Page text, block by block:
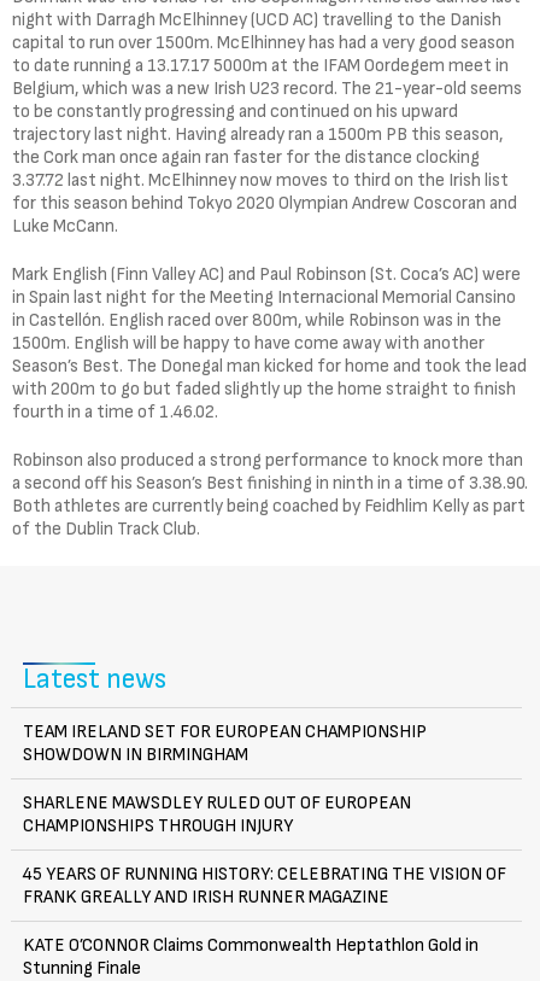
night with Darragh McElhinney (UCD AC) travelling to the Danish
capital to run over 1500m. McElhinney has had a very good season
to date running a 13.17.17 5000m at the IFAM Oordegem meet in
Belgium, which was a new Irish U23 record. The 21-year-old seems
to be constantly progressing and continued on his upward
trajectory last night. Having already ran a 1500m PB this season,
the Cork man once again ran faster for the distance clocking
3.37.72 last night. McElhinney now moves to third on the Irish list
for this season behind Tokyo 2020 Olympian Andrew Coscoran and
Luke McCann.
Mark English (Finn Valley AC) and Paul Robinson (St. Coca’s AC) were
in Spain last night for the Meeting Internacional Memorial Cansino
in Castellón. English raced over 800m, while Robinson was in the
1500m. English will be happy to have come away with another
Season’s Best. The Donegal man kicked for home and took the lead
with 200m to go but faded slightly up the home straight to finish
fourth in a time of 1.46.02.
Robinson also produced a strong performance to knock more than
a second off his Season’s Best finishing in ninth in a time of 3.38.90.
Both athletes are currently being coached by Feidhlim Kelly as part
of the Dublin Track Club.
Latest news
TEAM IRELAND SET FOR EUROPEAN CHAMPIONSHIP
SHOWDOWN IN BIRMINGHAM
SHARLENE MAWSDLEY RULED OUT OF EUROPEAN
CHAMPIONSHIPS THROUGH INJURY
45 YEARS OF RUNNING HISTORY: CELEBRATING THE VISION OF
FRANK GREALLY AND IRISH RUNNER MAGAZINE
KATE O’CONNOR Claims Commonwealth Heptathlon Gold in
Stunning Finale